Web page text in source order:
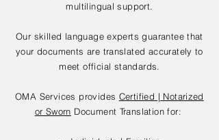
multilingual support.
Our skilled language experts guarantee that
your documents are translated accurately to
meet official standards.
OMA Services provides Certified | Notarized
or Sworn Document Translation for: